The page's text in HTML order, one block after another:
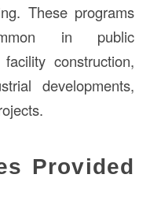
These programs
in public
construction,
developments,
Provided